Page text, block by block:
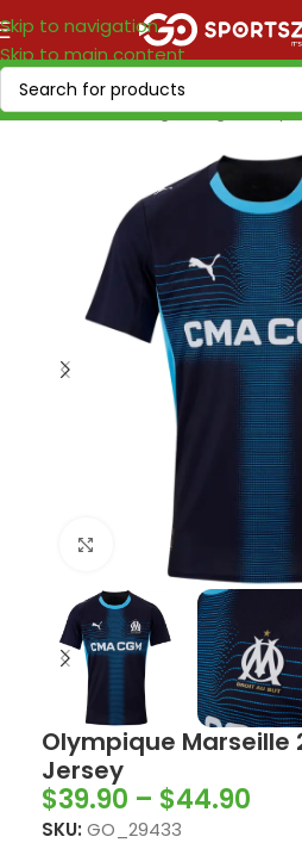
Skip to navigation
Skip to main content
Home/Soccer Leagues/Ligue 1/
Click to enlarge
Olympique Marseille
Jersey
$39.90 – $44.90
SKU: GO_29433